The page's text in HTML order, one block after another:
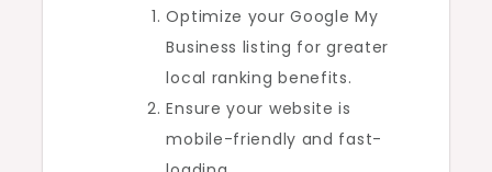
Optimize your Google My
Business listing for greater
local ranking benefits.
Ensure your website is
mobile-friendly and fast-